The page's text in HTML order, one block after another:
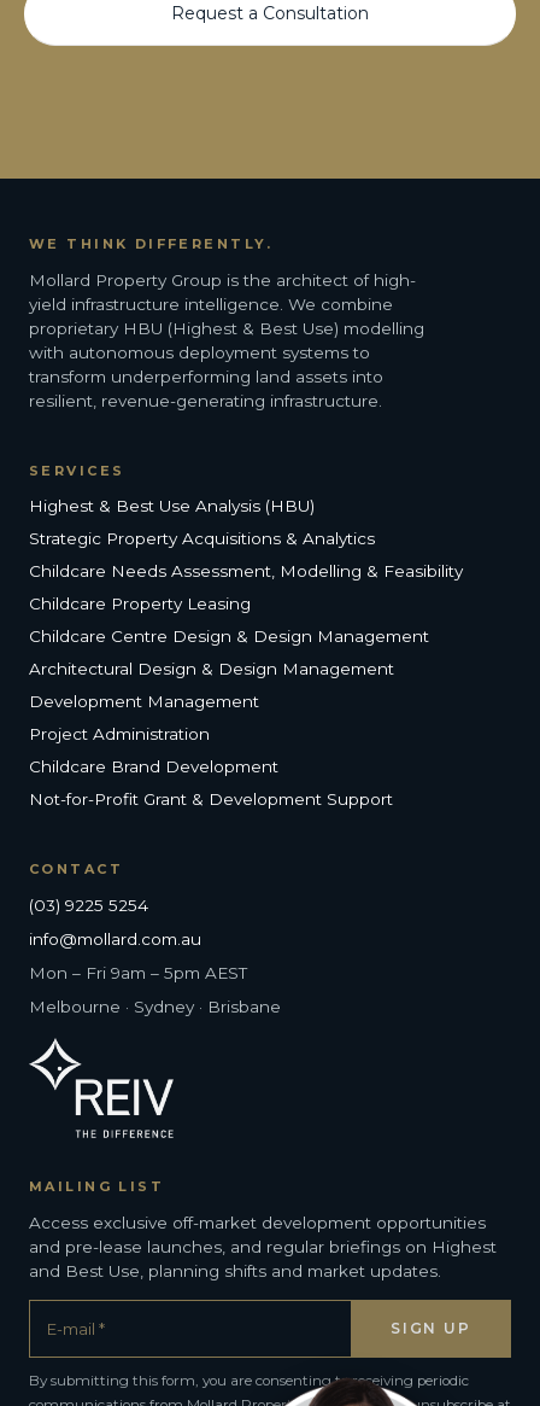
Request a Consultation
WE THINK DIFFERENTLY.
Mollard Property Group is the architect of high-
yield infrastructure intelligence. We combine
proprietary HBU (Highest & Best Use) modelling
with autonomous deployment systems to
transform underperforming land assets into
resilient, revenue-generating infrastructure.
SERVICES
Highest & Best Use Analysis (HBU)
Strategic Property Acquisitions & Analytics
Childcare Needs Assessment, Modelling & Feasibility
Childcare Property Leasing
Childcare Centre Design & Design Management
Architectural Design & Design Management
Development Management
Project Administration
Childcare Brand Development
Not-for-Profit Grant & Development Support
CONTACT
(03) 9225 5254
info@mollard.com.au
Mon – Fri 9am – 5pm AEST
Melbourne · Sydney · Brisbane
MAILING LIST
Access exclusive off-market development opportunities
and pre-lease launches, and regular briefings on Highest
and Best Use, planning shifts and market updates.
By submitting this form, you are consenting to receiving periodic